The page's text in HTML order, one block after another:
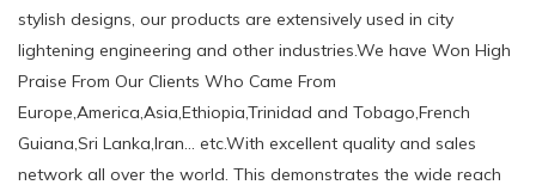
stylish designs, our products are extensively used in city
lightening engineering and other industries.We have Won High
Praise From Our Clients Who Came From
Europe,America,Asia,Ethiopia,Trinidad and Tobago,French
Guiana,Sri Lanka,Iran... etc.With excellent quality and sales
network all over the world. This demonstrates the wide reach